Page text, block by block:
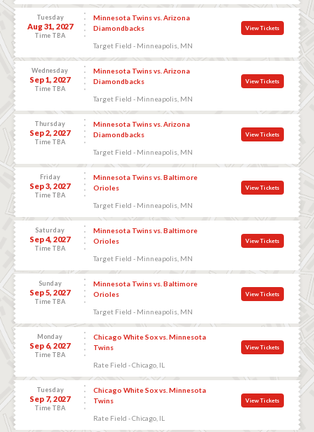
Tuesday
Aug 31, 2027
Time TBA
Minnesota Twins vs. Arizona
Diamondbacks
Target Field - Minneapolis, MN
View Tickets
Wednesday
Sep 1, 2027
Time TBA
Minnesota Twins vs. Arizona
Diamondbacks
Target Field - Minneapolis, MN
View Tickets
Thursday
Sep 2, 2027
Time TBA
Minnesota Twins vs. Arizona
Diamondbacks
Target Field - Minneapolis, MN
View Tickets
Friday
Sep 3, 2027
Time TBA
Minnesota Twins vs. Baltimore
Orioles
Target Field - Minneapolis, MN
View Tickets
Saturday
Sep 4, 2027
Time TBA
Minnesota Twins vs. Baltimore
Orioles
Target Field - Minneapolis, MN
View Tickets
Sunday
Sep 5, 2027
Time TBA
Minnesota Twins vs. Baltimore
Orioles
Target Field - Minneapolis, MN
View Tickets
Monday
Sep 6, 2027
Time TBA
Chicago White Sox vs. Minnesota
Twins
Rate Field - Chicago, IL
View Tickets
Tuesday
Sep 7, 2027
Time TBA
Chicago White Sox vs. Minnesota
Twins
Rate Field - Chicago, IL
View Tickets